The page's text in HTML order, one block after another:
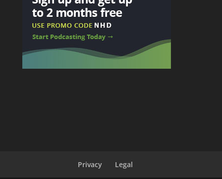
Privacy Legal